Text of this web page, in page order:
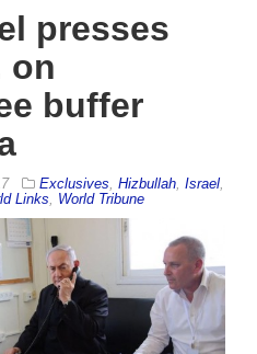
presses
on
buffer
Exclusives Hizbullah Israel
Links World Tribune